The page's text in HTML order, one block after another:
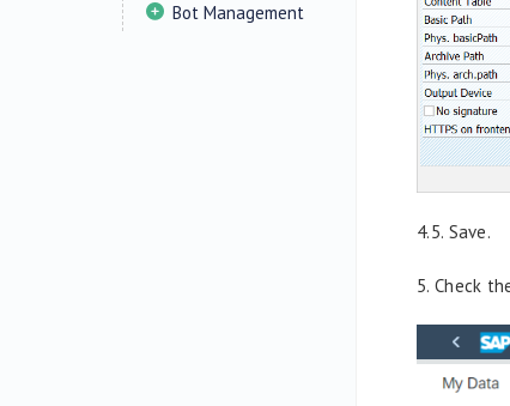
Bot Management
4.5. Save.
5. Check